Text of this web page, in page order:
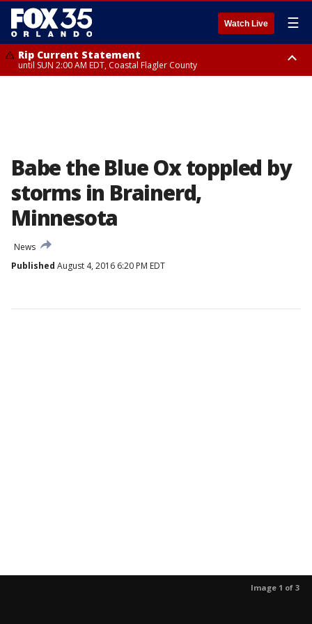
Watch Live ☰
Rip Current Statement
until SUN 2:00 AM EDT, Coastal Flagler County
Babe the Blue Ox toppled by
storms in Brainerd,
Minnesota
News
Published August 4, 2016 6:20 PM EDT
Image 1 of 3